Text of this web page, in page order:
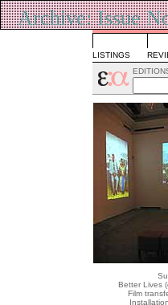
Archive: Issue
LISTINGS
Better Lives
Film